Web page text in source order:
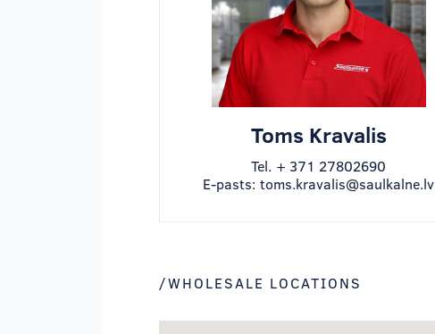
Toms Kravalis
Tel. + 371 27802690
E-pasts: toms.kravalis@saulkalne.lv
/WHOLESALE LOCATIONS